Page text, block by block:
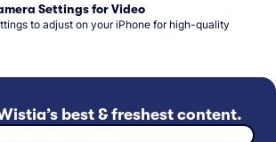
Settings for Video
to adjust on your iPhone for high-quality
best & freshest content.